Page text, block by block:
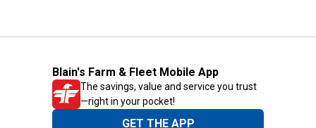
Blain's Farm & Fleet Mobile App
The savings, value and service you trust
—right in your pocket!
GET THE APP